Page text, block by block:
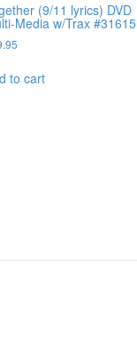
(9/11 lyrics) DVD
Media w/Trax #31615
to cart